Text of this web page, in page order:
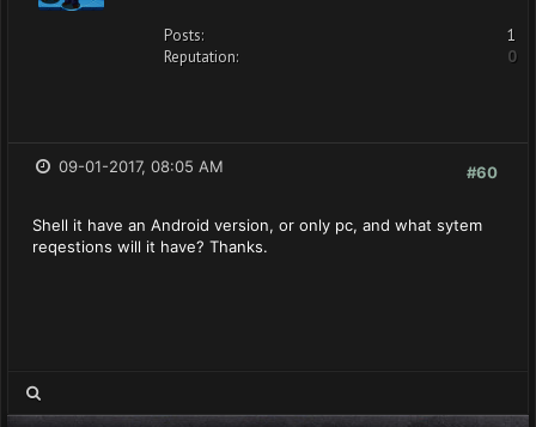
Posts:
1
Reputation:
0
#60
09-01-2017, 08:05 AM
Shell it have an Android version, or only pc, and what sytem
reqestions will it have? Thanks.